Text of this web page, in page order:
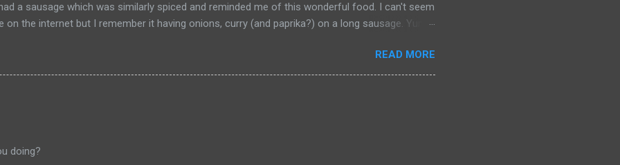
a sausage which was similarly spiced and reminded me of this wonderful food. I can't seem
on the internet but I remember it having onions, curry (and paprika?) on a long sausage. Yum.
READ MORE
doing?